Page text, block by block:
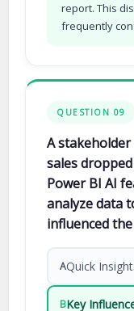
report. This
frequently
QUESTION 09
A
sales
Power BI AI
analyze data
influenced
AQuick
BKey